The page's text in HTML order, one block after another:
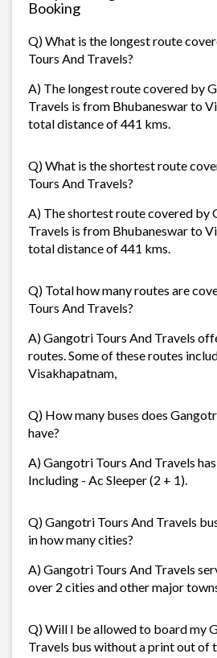
Booking
Q) What is the longest route
Tours And Travels?
A) The longest route covered by
Travels is from Bhubaneswar to
total distance of 441 kms.
Q) What is the shortest route
Tours And Travels?
A) The shortest route covered by
Travels is from Bhubaneswar to
total distance of 441 kms.
Q) Total how many routes are
Tours And Travels?
A) Gangotri Tours And Travels
routes. Some of these routes
Visakhapatnam,
Q) How many buses does
have?
A) Gangotri Tours And Travels has
Including - Ac Sleeper (2 + 1).
Q) Gangotri Tours And Travels
in how many cities?
A) Gangotri Tours And Travels
over 2 cities and other major
Q) Will I be allowed to board my
Travels bus without a print out of